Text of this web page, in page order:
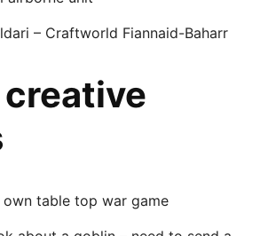
– Craftworld Fiannaid-Baharr
table top war game